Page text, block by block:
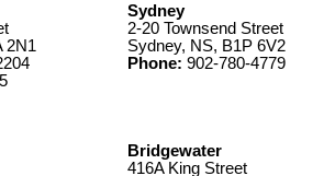
2N1
Sydney
2-20 Townsend Street
Sydney, NS, B1P 6V2
Phone: 902-780-4779
Bridgewater
416A King Street